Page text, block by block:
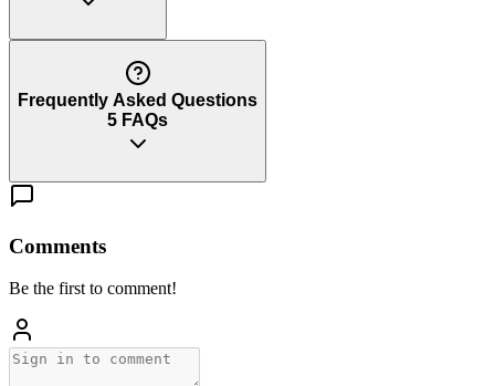
Frequently Asked Questions
5 FAQs
Comments
Be the first to comment!